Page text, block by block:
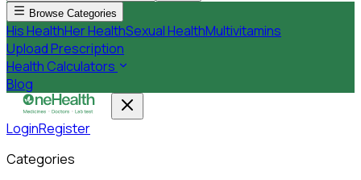
Browse Categories
His HealthHer HealthSexual HealthMultivitamins
Upload Prescription
Health Calculators
Blog
LoginRegister
Categories